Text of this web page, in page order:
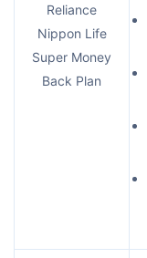
Reliance
Nippon Life
Super Money
Back Plan